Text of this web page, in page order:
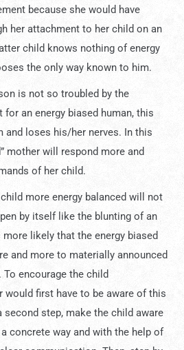
because she would have
her attachment to her child on an
child knows nothing of energy
the only way known to him.
is not so troubled by the
an energy biased human, this
and loses his/her nerves. In this
mother will respond more and
of her child.
more energy balanced will not
by itself like the blunting of an
likely that the energy biased
and more to materially announced
encourage the child
would first have to be aware of this
step, make the child aware
concrete way and with the help of